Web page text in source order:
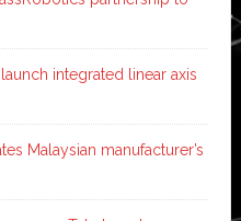
integrated linear axis
Malaysian manufacturer’s